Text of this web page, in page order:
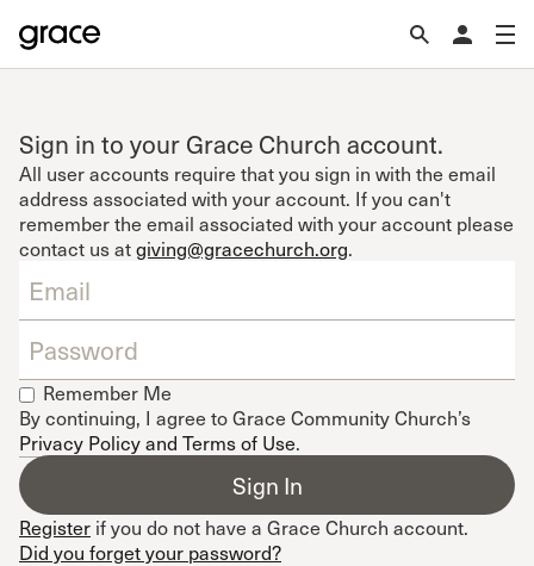
Sign in to your Grace Church account.
All user accounts require that you sign in with the email
address associated with your account. If you can't
remember the email associated with your account please
contact us atgiving@gracechurch.org.
Remember Me
By continuing, I agree to Grace Community Church’s
Privacy Policy and Terms of Use.
Register if you do not have a Grace Church account.
Did you forget your password?